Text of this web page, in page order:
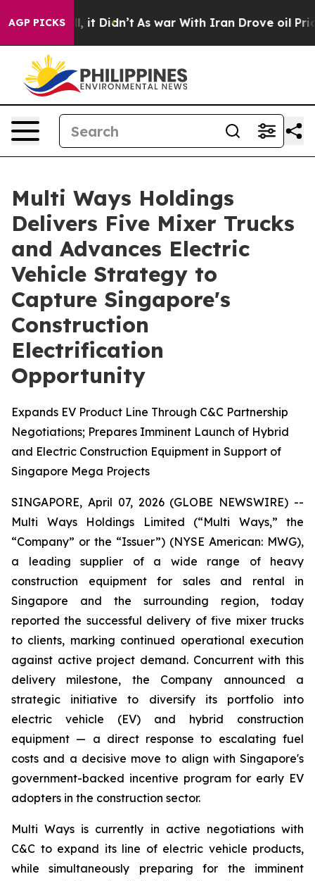
AGP PICKS
Well, it Didn’t As war With Iran Drove oil Prices
Multi Ways Holdings
Delivers Five Mixer Trucks
and Advances Electric
Vehicle Strategy to
Capture Singapore's
Construction
Electrification
Opportunity
Expands EV Product Line Through C&C Partnership
Negotiations; Prepares Imminent Launch of Hybrid
and Electric Construction Equipment in Support of
Singapore Mega Projects
SINGAPORE, April 07, 2026 (GLOBE NEWSWIRE) --
Multi Ways Holdings Limited (“Multi Ways,” the
“Company” or the “Issuer”) (NYSE American: MWG),
a leading supplier of a wide range of heavy
construction equipment for sales and rental in
Singapore and the surrounding region, today
reported the successful delivery of five mixer trucks
to clients, marking continued operational execution
against active project demand. Concurrent with this
delivery milestone, the Company announced a
strategic initiative to diversify its portfolio into
electric vehicle (EV) and hybrid construction
equipment — a direct response to escalating fuel
costs and a decisive move to align with Singapore's
government-backed incentive program for early EV
adopters in the construction sector.
Multi Ways is currently in active negotiations with
C&C to expand its line of electric vehicle products,
while simultaneously preparing for the imminent